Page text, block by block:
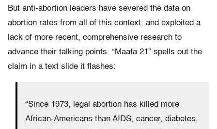
But anti-abortion leaders have severed the data on
abortion rates from all of this context, and exploited a
lack of more recent, comprehensive research to
advance their talking points. “Maafa 21” spells out the
claim in a text slide it flashes:
“Since 1973, legal abortion has killed more
African-Americans than AIDS, cancer, diabetes,